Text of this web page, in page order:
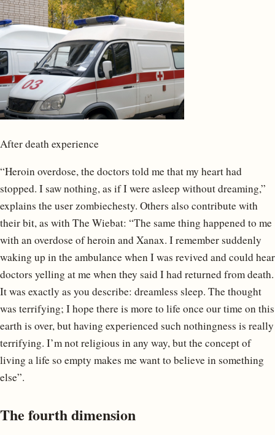
After death experience
“Heroin overdose, the doctors told me that my heart had
stopped. I saw nothing, as if I were asleep without dreaming,”
explains the user zombiechesty. Others also contribute with
their bit, as with The Wiebat: “The same thing happened to me
with an overdose of heroin and Xanax. I remember suddenly
waking up in the ambulance when I was revived and could hear
doctors yelling at me when they said I had returned from death.
It was exactly as you describe: dreamless sleep. The thought
was terrifying; I hope there is more to life once our time on this
earth is over, but having experienced such nothingness is really
terrifying. I’m not religious in any way, but the concept of
living a life so empty makes me want to believe in something
else”.
The fourth dimension